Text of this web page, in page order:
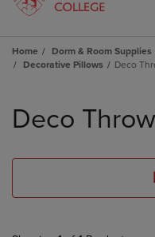
Home Dorm & Room Supplies
Decorative Pillows
Deco
products
Deco